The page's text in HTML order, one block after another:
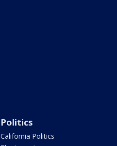
Politics
California Politics